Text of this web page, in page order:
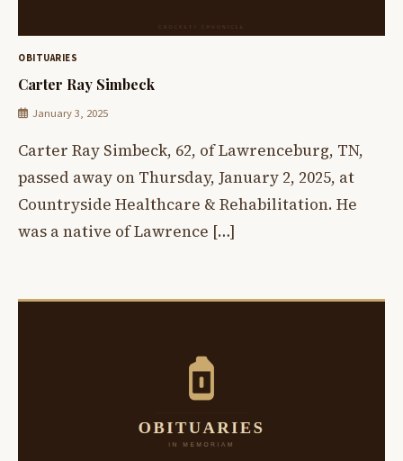
OBITUARIES
Carter Ray Simbeck
January 3, 2025
Carter Ray Simbeck, 62, of Lawrenceburg, TN,
passed away on Thursday, January 2, 2025, at
Countryside Healthcare & Rehabilitation. He
was a native of Lawrence […]